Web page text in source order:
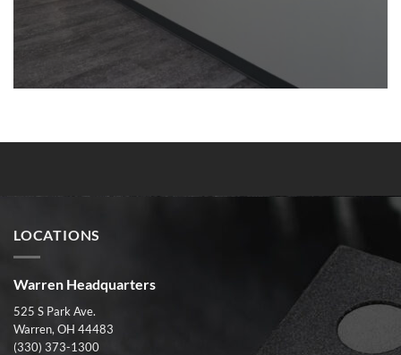
LOCATIONS
Warren Headquarters
525 S Park Ave.
Warren, OH 44483
(330) 373-1300